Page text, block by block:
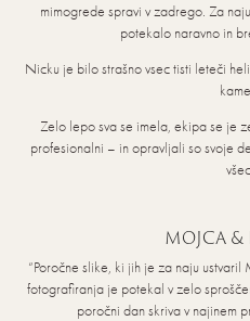
mimogrede spravi v zadrego. Za
potekalo naravno in
Nicku je bilo strašno vsec tisti leteči
Zelo lepo sva se imela, ekipa se je
profesionalni – in opravljali so svoje
MOJCA &
“Poročne slike, ki jih je za naju
fotografiranja je potekal v zelo
poročni dan skriva v najinem